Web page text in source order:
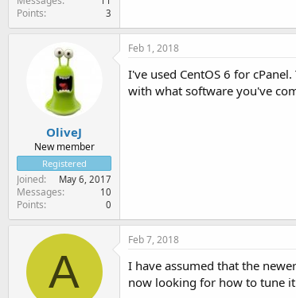
Points 3
OliveJ
New member
Registered
Joined May 6, 2017
Messages 10
Points 0
Feb 1, 2018
I've used CentOS 6 for
with what software you've
A
Feb 7, 2018
I have assumed that the
now looking for how to tune